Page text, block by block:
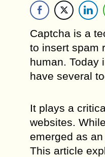
Captcha is a
to insert spam
human. Today
have several
It plays a
websites.
emerged as
This article